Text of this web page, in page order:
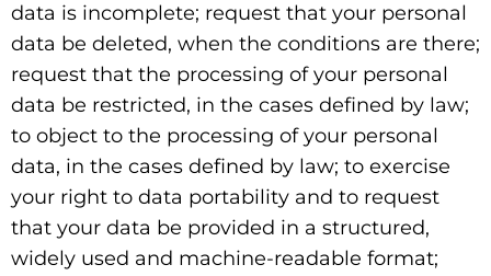
data is incomplete; request that your personal
data be deleted, when the conditions are there;
request that the processing of your personal
data be restricted, in the cases defined by law;
to object to the processing of your personal
data, in the cases defined by law; to exercise
your right to data portability and to request
that your data be provided in a structured,
widely used and machine-readable format;